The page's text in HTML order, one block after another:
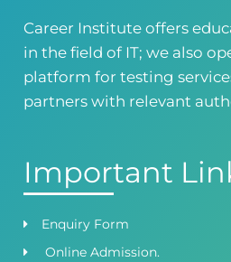
Head Office
Satiyana Road.FSD
0418724010
Career Institute offers
in the field of IT; we also
platform for testing
partners with relevant
Important
Enquiry Form
Online Admission.